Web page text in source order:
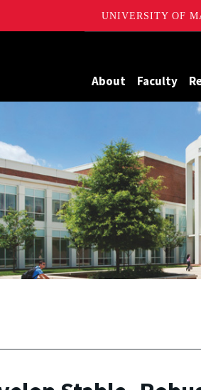
UNIVERSITY OF
About Faculty